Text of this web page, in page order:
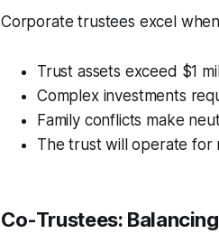
Corporate trustees excel
Trust assets exceed $1
Complex investments
Family conflicts make
The trust will operate for
Co-Trustees: